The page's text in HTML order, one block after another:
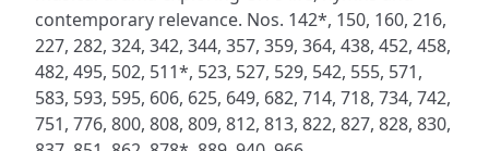
contemporary relevance. Nos. 142*, 150, 160, 216,
227, 282, 324, 342, 344, 357, 359, 364, 438, 452, 458,
482, 495, 502, 511*, 523, 527, 529, 542, 555, 571,
583, 593, 595, 606, 625, 649, 682, 714, 718, 734, 742,
751, 776, 800, 808, 809, 812, 813, 822, 827, 828, 830,